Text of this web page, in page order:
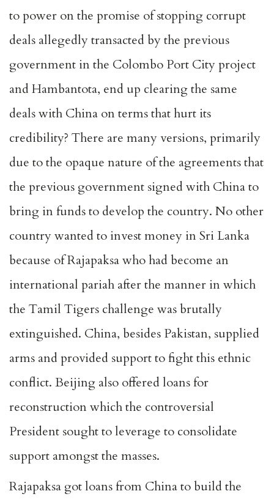
to power on the promise of stopping corrupt
deals allegedly transacted by the previous
government in the Colombo Port City project
and Hambantota, end up clearing the same
deals with China on terms that hurt its
credibility? There are many versions, primarily
due to the opaque nature of the agreements that
the previous government signed with China to
bring in funds to develop the country. No other
country wanted to invest money in Sri Lanka
because of Rajapaksa who had become an
international pariah after the manner in which
the Tamil Tigers challenge was brutally
extinguished. China, besides Pakistan, supplied
arms and provided support to fight this ethnic
conflict. Beijing also offered loans for
reconstruction which the controversial
President sought to leverage to consolidate
support amongst the masses.
Rajapaksa got loans from China to build the